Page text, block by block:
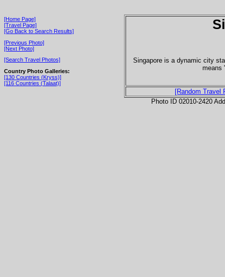
[Home Page]
[Travel Page]
[Go Back to Search Results]
[Previous Photo]
[Next Photo]
[Search Travel Photos]
Country Photo Galleries:
[130 Countries (Kryss)]
[116 Countries (Talaat)]
Singapore is a dynamic city
means
[Random Travel
Photo ID 02010-2420